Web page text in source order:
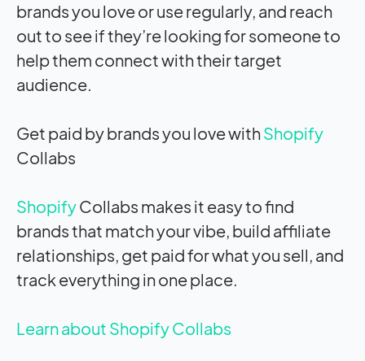
brands you love or use regularly, and reach
out to see if they’re looking for someone to
help them connect with their target
audience.
Get paid by brands you love withShopify
Collabs
ShopifyCollabs makes it easy to find
brands that match your vibe, build affiliate
relationships, get paid for what you sell, and
track everything in one place.
Learn about Shopify Collabs